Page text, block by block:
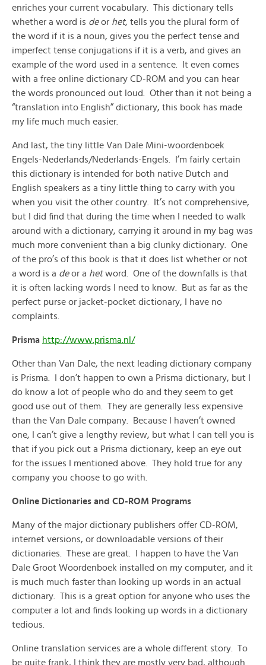
enriches your current vocabulary. This dictionary tells
whether a word is deor het, tells you the plural form of
the word if it is a noun, gives you the perfect tense and
imperfect tense conjugations if it is a verb, and gives an
example of the word used in a sentence. It even comes
with a free online dictionary CD-ROM and you can hear
the words pronounced out loud. Other than it not being a
“translation into English” dictionary, this book has made
my life much much easier.
And last, the tiny little Van Dale Mini-woordenboek
Engels-Nederlands/Nederlands-Engels. I’m fairly certain
this dictionary is intended for both native Dutch and
English speakers as a tiny little thing to carry with you
when you visit the other country. It’s not comprehensive,
but I did find that during the time when I needed to walk
around with a dictionary, carrying it around in my bag was
much more convenient than a big clunky dictionary. One
of the pro’s of this book is that it does list whether or not
a word is a deor a hetword. One of the downfalls is that
it is often lacking words I need to know. But as far as the
perfect purse or jacket-pocket dictionary, I have no
complaints.
Prisma http://www.prisma.nl/
Other than Van Dale, the next leading dictionary company
is Prisma. I don’t happen to own a Prisma dictionary, but I
do know a lot of people who do and they seem to get
good use out of them. They are generally less expensive
than the Van Dale company. Because I haven’t owned
one, I can’t give a lengthy review, but what I can tell you is
that if you pick out a Prisma dictionary, keep an eye out
for the issues I mentioned above. They hold true for any
company you choose to go with.
Online Dictionaries and CD-ROM Programs
Many of the major dictionary publishers offer CD-ROM,
internet versions, or downloadable versions of their
dictionaries. These are great. I happen to have the Van
Dale Groot Woordenboek installed on my computer, and it
is much much faster than looking up words in an actual
dictionary. This is a great option for anyone who uses the
computer a lot and finds looking up words in a dictionary
tedious.
Online translation services are a whole different story. To
be quite frank, I think they are mostly very bad, although